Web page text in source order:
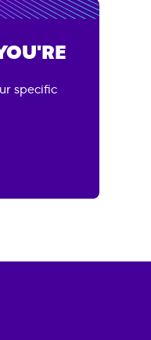
specific